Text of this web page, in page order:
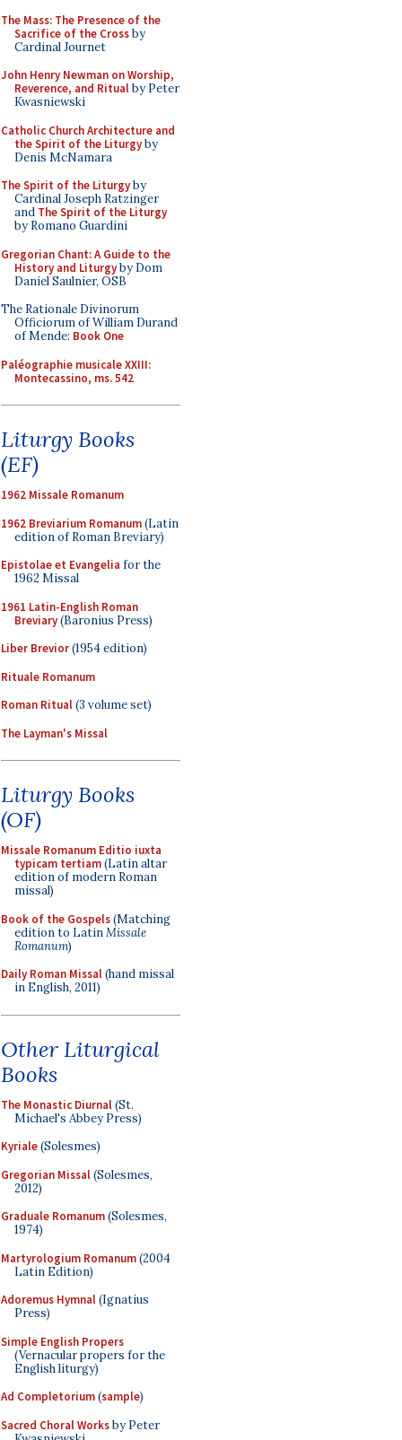
The Mass: The Presence of the
Sacrifice of the Crossby
Cardinal Journet
John Henry Newman on Worship,
Reverence, and Ritualby Peter
Kwasniewski
Catholic Church Architecture and
the Spirit of the Liturgyby
Denis McNamara
The Spirit of the Liturgyby
Cardinal Joseph Ratzinger
and The Spirit of the Liturgy
by Romano Guardini
Gregorian Chant: A Guide to the
History and Liturgyby Dom
Daniel Saulnier, OSB
The Rationale Divinorum
Officiorum of William Durand
of Mende: Book One
Paléographie musicale XXIII:
Montecassino, ms. 542
Liturgy Books
(EF)
1962 Missale Romanum
1962 Breviarium Romanum(Latin
edition of Roman Breviary)
Epistolae et Evangelia for the
1962 Missal
1961 Latin-English Roman
Breviary(Baronius Press)
Liber Brevior(1954 edition)
Rituale Romanum
Roman Ritual(3 volume set)
The Layman's Missal
Liturgy Books
(OF)
Missale Romanum Editio iuxta
typicam tertiam(Latin altar
edition of modern Roman
missal)
Book of the Gospels(Matching
edition to LatinMissale
Romanum)
Daily Roman Missal(hand missal
in English, 2011)
Other Liturgical
Books
The Monastic Diurnal(St.
Michael's Abbey Press)
Kyriale(Solesmes)
Gregorian Missal(Solesmes,
2012)
Graduale Romanum(Solesmes,
1974)
Martyrologium Romanum(2004
Latin Edition)
Adoremus Hymnal(Ignatius
Press)
Simple English Propers
(Vernacular propers for the
English liturgy)
Ad Completorium(sample)
Sacred Choral Worksby Peter